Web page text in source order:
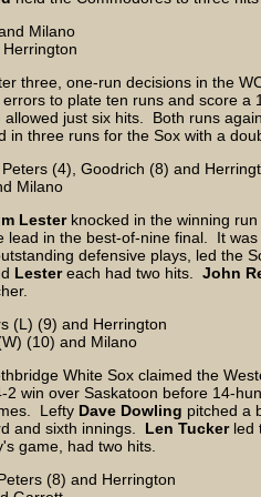
Milano
three, one-run decisions in the
to plate ten runs and score
allowed just six hits. Both runs
in three runs for the Sox with a
(4), Goodrich (8) and
Milano
Lesterknocked in the winning
lead in the best-of-nine final. It
defensive plays, led the
Lestereach had two hits. John
(L) (9) and Herrington
(10) and Milano
White Sox claimed the
2 win over Saskatoon before 14-
Lefty Dave Dowling pitched a
and sixth innings. Len Tuckerled
game, had two hits.
(8) and Herrington